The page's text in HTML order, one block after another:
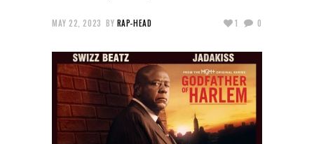
MAY 22, 2023 BY RAP-HEAD 1 0